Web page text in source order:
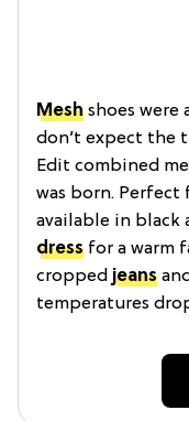
Mesh shoes were
don’t expect the
Edit combined
was born. Perfect
available in black
dress for a warm
cropped jeans
temperatures